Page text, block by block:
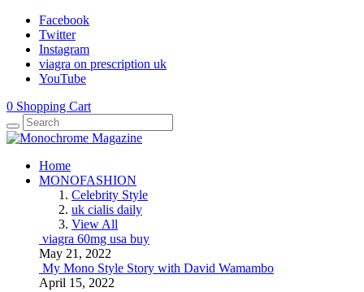
Facebook
Twitter
Instagram
viagra on prescription uk
YouTube
0 Shopping Cart
Home
MONOFASHION
Celebrity Style
uk cialis daily
View All
viagra 60mg usa buy
May 21, 2022
My Mono Style Story with David Wamambo
April 15, 2022